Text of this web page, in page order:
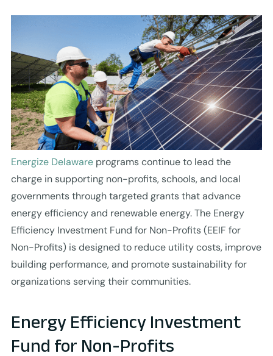
Energize Delawareprograms continue to lead the
charge in supporting non-profits, schools, and local
governments through targeted grants that advance
energy efficiency and renewable energy. The Energy
Efficiency Investment Fund for Non-Profits (EEIF for
Non-Profits) is designed to reduce utility costs, improve
building performance, and promote sustainability for
organizations serving their communities.
Energy Efficiency Investment
Fund for Non-Profits